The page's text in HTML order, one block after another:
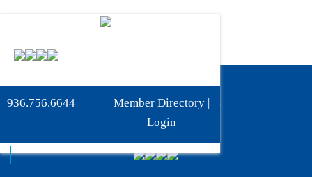
936.756.6644 Member Directory|
Login
Phone:936-756-6644
Fax: 936-756-6462